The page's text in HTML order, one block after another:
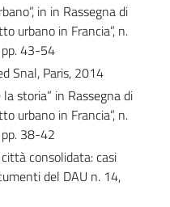
in in Rassegna di
urbano in Francia”, n.
43-54
Snal, Paris, 2014
storia” in Rassegna di
urbano in Francia”, n.
38-42
consolidata: casi
del DAU n. 14,